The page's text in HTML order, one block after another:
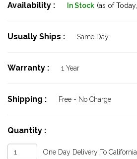
Availability : In Stock (as of Today,
Usually Ships : Same Day
Warranty : 1 Year
Shipping : Free - No Charge
Quantity :
One Day Delivery To California